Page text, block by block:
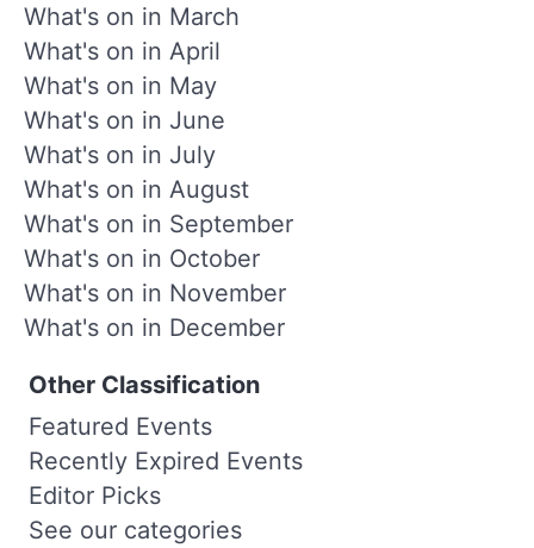
What's on in March
What's on in April
What's on in May
What's on in June
What's on in July
What's on in August
What's on in September
What's on in October
What's on in November
What's on in December
Other Classification
Featured Events
Recently Expired Events
Editor Picks
See our categories